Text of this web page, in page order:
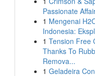
Passionate
1 Mengenai
Indonesia:
1 Tension Free
Thanks To
Remova...
1 Geladeira